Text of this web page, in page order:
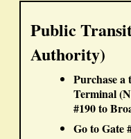
Public
Authority)
Purchase a
Terminal
#190to
Go toGate